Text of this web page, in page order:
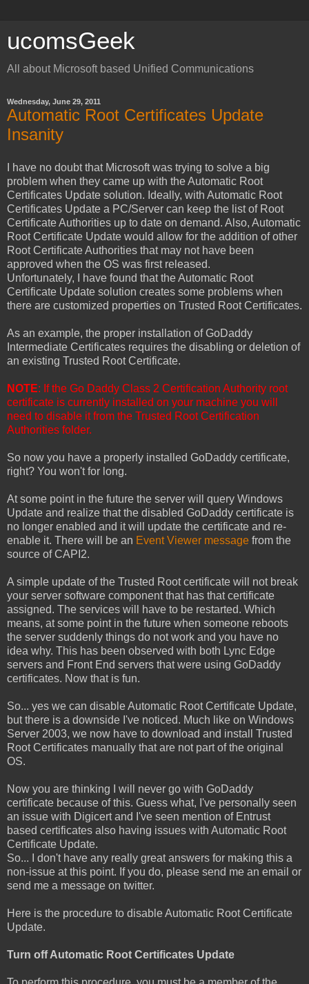
ucomsGeek
All about Microsoft based Unified Communications
Wednesday, June 29, 2011
Automatic Root Certificates Update
Insanity
I have no doubt that Microsoft was trying to solve a big
problem when they came up with the Automatic Root
Certificates Update solution. Ideally, with Automatic Root
Certificates Update a PC/Server can keep the list of Root
Certificate Authorities up to date on demand. Also, Automatic
Root Certificate Update would allow for the addition of other
Root Certificate Authorities that may not have been
approved when the OS was first released.
Unfortunately, I have found that the Automatic Root
Certificate Update solution creates some problems when
there are customized properties on Trusted Root Certificates.
As an example, the proper installation of GoDaddy
Intermediate Certificates requires the disabling or deletion of
an existing Trusted Root Certificate.
NOTE: If the Go Daddy Class 2 Certification Authority root
certificate is currently installed on your machine you will
need to disable it from the Trusted Root Certification
Authorities folder.
So now you have a properly installed GoDaddy certificate,
right? You won't for long.
At some point in the future the server will query Windows
Update and realize that the disabled GoDaddy certificate is
no longer enabled and it will update the certificate and re-
enable it. There will be an Event Viewer message from the
source of CAPI2.
A simple update of the Trusted Root certificate will not break
your server software component that has that certificate
assigned. The services will have to be restarted. Which
means, at some point in the future when someone reboots
the server suddenly things do not work and you have no
idea why. This has been observed with both Lync Edge
servers and Front End servers that were using GoDaddy
certificates. Now that is fun.
So... yes we can disable Automatic Root Certificate Update,
but there is a downside I've noticed. Much like on Windows
Server 2003, we now have to download and install Trusted
Root Certificates manually that are not part of the original
OS.
Now you are thinking I will never go with GoDaddy
certificate because of this. Guess what, I've personally seen
an issue with Digicert and I've seen mention of Entrust
based certificates also having issues with Automatic Root
Certificate Update.
So... I don't have any really great answers for making this a
non-issue at this point. If you do, please send me an email or
send me a message on twitter.
Here is the procedure to disable Automatic Root Certificate
Update.
Turn off Automatic Root Certificates Update